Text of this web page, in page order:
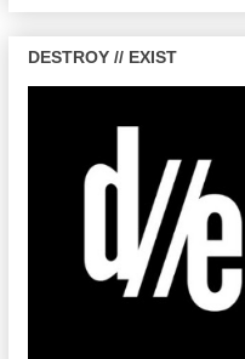
DESTROY // EXIST